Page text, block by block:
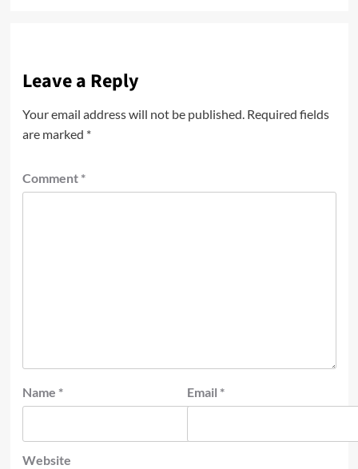
Leave a Reply
Your email address will not be published. Required fields
are marked *
Comment *
Name * Email *
Website